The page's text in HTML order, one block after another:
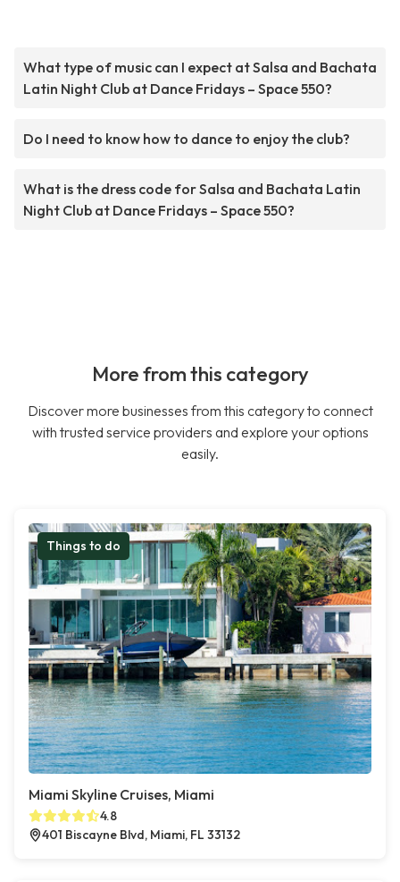
What type of music can I expect at Salsa and Bachata
Latin Night Club at Dance Fridays – Space 550?
Do I need to know how to dance to enjoy the club?
What is the dress code for Salsa and Bachata Latin
Night Club at Dance Fridays – Space 550?
More from this category
Discover more businesses from this category to connect
with trusted service providers and explore your options
easily.
Things to do
Miami Skyline Cruises, Miami
4.8
401 Biscayne Blvd, Miami, FL 33132